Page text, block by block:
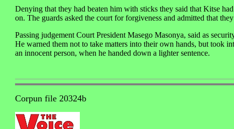
Denying that they had beaten him with sticks they said that Kitse
on. The guards asked the court for forgiveness and admitted that
Passing judgement Court President Masego Masonya, said as
He warned them not to take matters into their own hands, but took
an innocent person, when he handed down a lighter sentence.
Corpun file 20324b